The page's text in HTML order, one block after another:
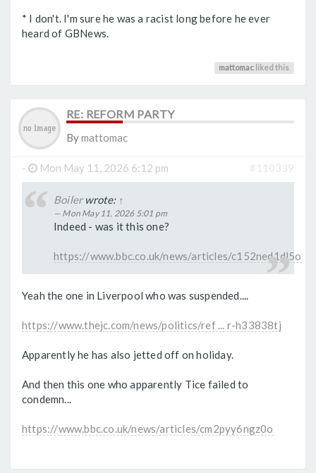
* I don't. I'm sure he was a racist long before he ever
heard of GBNews.
mattomac liked this
RE: REFORM PARTY
Bymattomac
- Mon May 11, 2026 6:12 pm #110339
Boilerwrote: ↑
Mon May 11, 2026 5:01 pm
Indeed - was it this one?
https://www.bbc.co.uk/news/articles/c152ned1dl5o
Yeah the one in Liverpool who was suspended....
https://www.thejc.com/news/politics/ref ... r-h33838tj
Apparently he has also jetted off on holiday.
And then this one who apparently Tice failed to
condemn...
https://www.bbc.co.uk/news/articles/cm2pyy6ngz0o